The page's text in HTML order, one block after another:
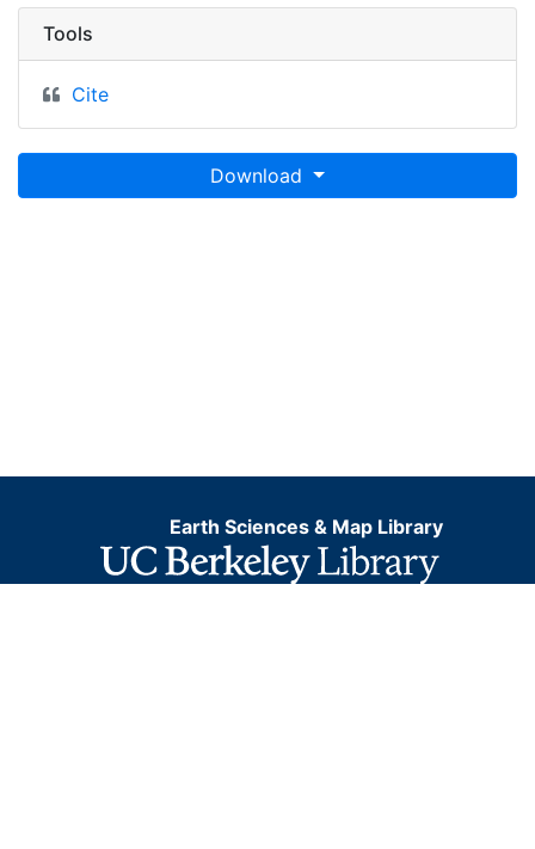
Tools
Cite
Download
Earth Sciences & Map Library